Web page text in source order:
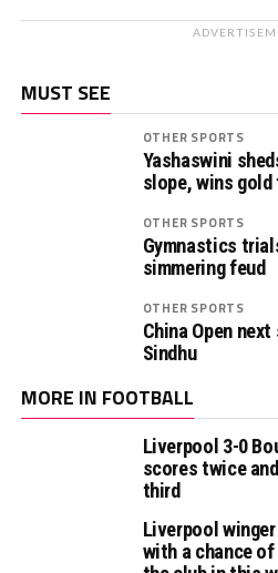
MUST SEE
OTHER SPORTS
Yashaswini
slope, wins
OTHER SPORTS
Gymnastics
simmering feud
OTHER SPORTS
China Open
Sindhu
MORE IN FOOTBALL
Liverpool 3-0
scores twice
third
Liverpool
with a chance